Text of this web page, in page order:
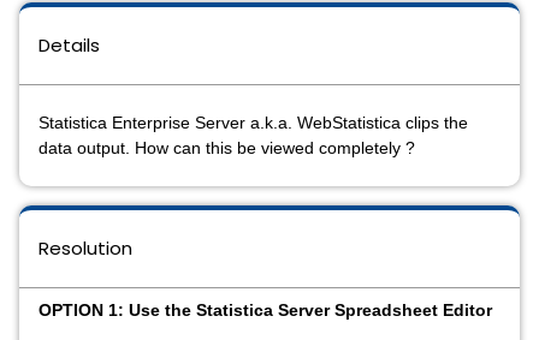
Details
Statistica Enterprise Server a.k.a. WebStatistica clips the
data output. How can this be viewed completely ?
Resolution
OPTION 1: Use the Statistica Server Spreadsheet Editor